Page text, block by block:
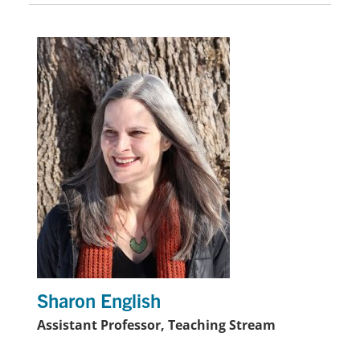
Sharon English
Assistant Professor, Teaching Stream